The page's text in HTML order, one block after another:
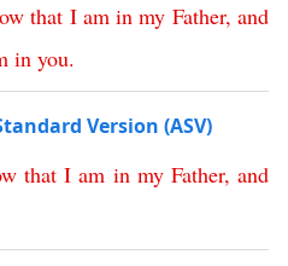
that I am in my Father,and
in you.
Version (ASV)
that I am in my Father,and